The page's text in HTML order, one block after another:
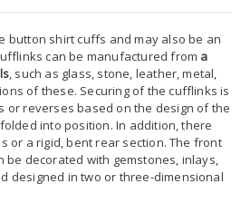
button shirt cuffs and may also be an
can be manufactured from a
, such as glass, stone, leather, metal,
of these. Securing of the cufflinks is
or reverses based on the design of the
into position. In addition, there
or a rigid, bent rear section. The front
be decorated with gemstones, inlays,
designed in two or three-dimensional